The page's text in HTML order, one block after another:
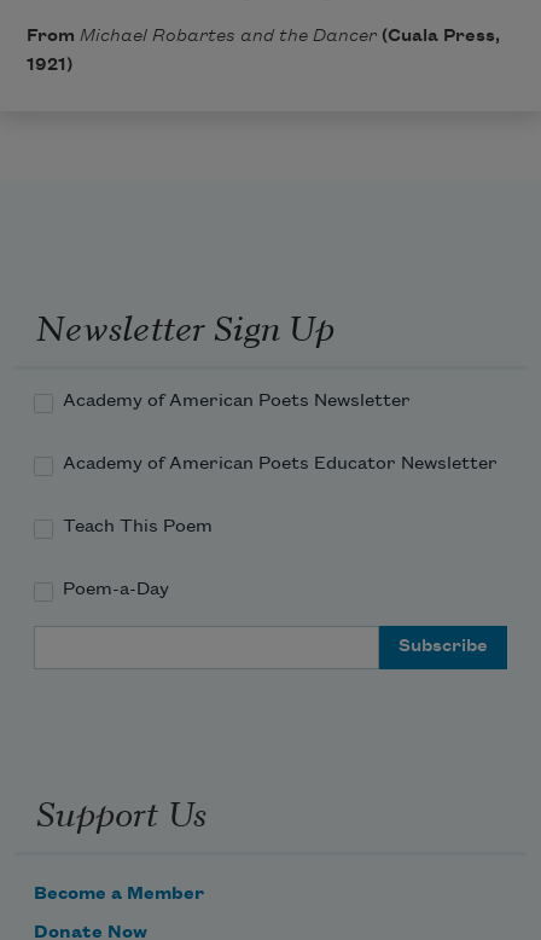
From Michael Robartes and the Dancer(Cuala Press,
1921)
Newsletter Sign Up
Academy of American Poets Newsletter
Academy of American Poets Educator Newsletter
Teach This Poem
Poem-a-Day
Support Us
Become a Member
Donate Now